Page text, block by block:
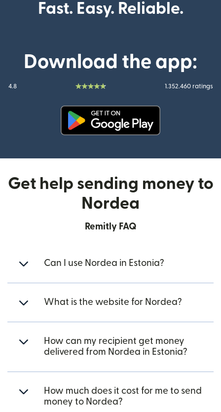
Fast. Easy. Reliable.
Download the app:
4.8 1.352.460 ratings
Get help sending money to
Nordea
Remitly FAQ
Can I use Nordea in Estonia?
What is the website for Nordea?
How can my recipient get money
delivered from Nordea in Estonia?
How much does it cost for me to send
money to Nordea?